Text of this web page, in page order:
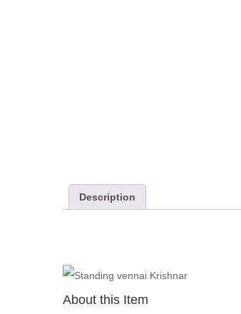
Description
About this Item